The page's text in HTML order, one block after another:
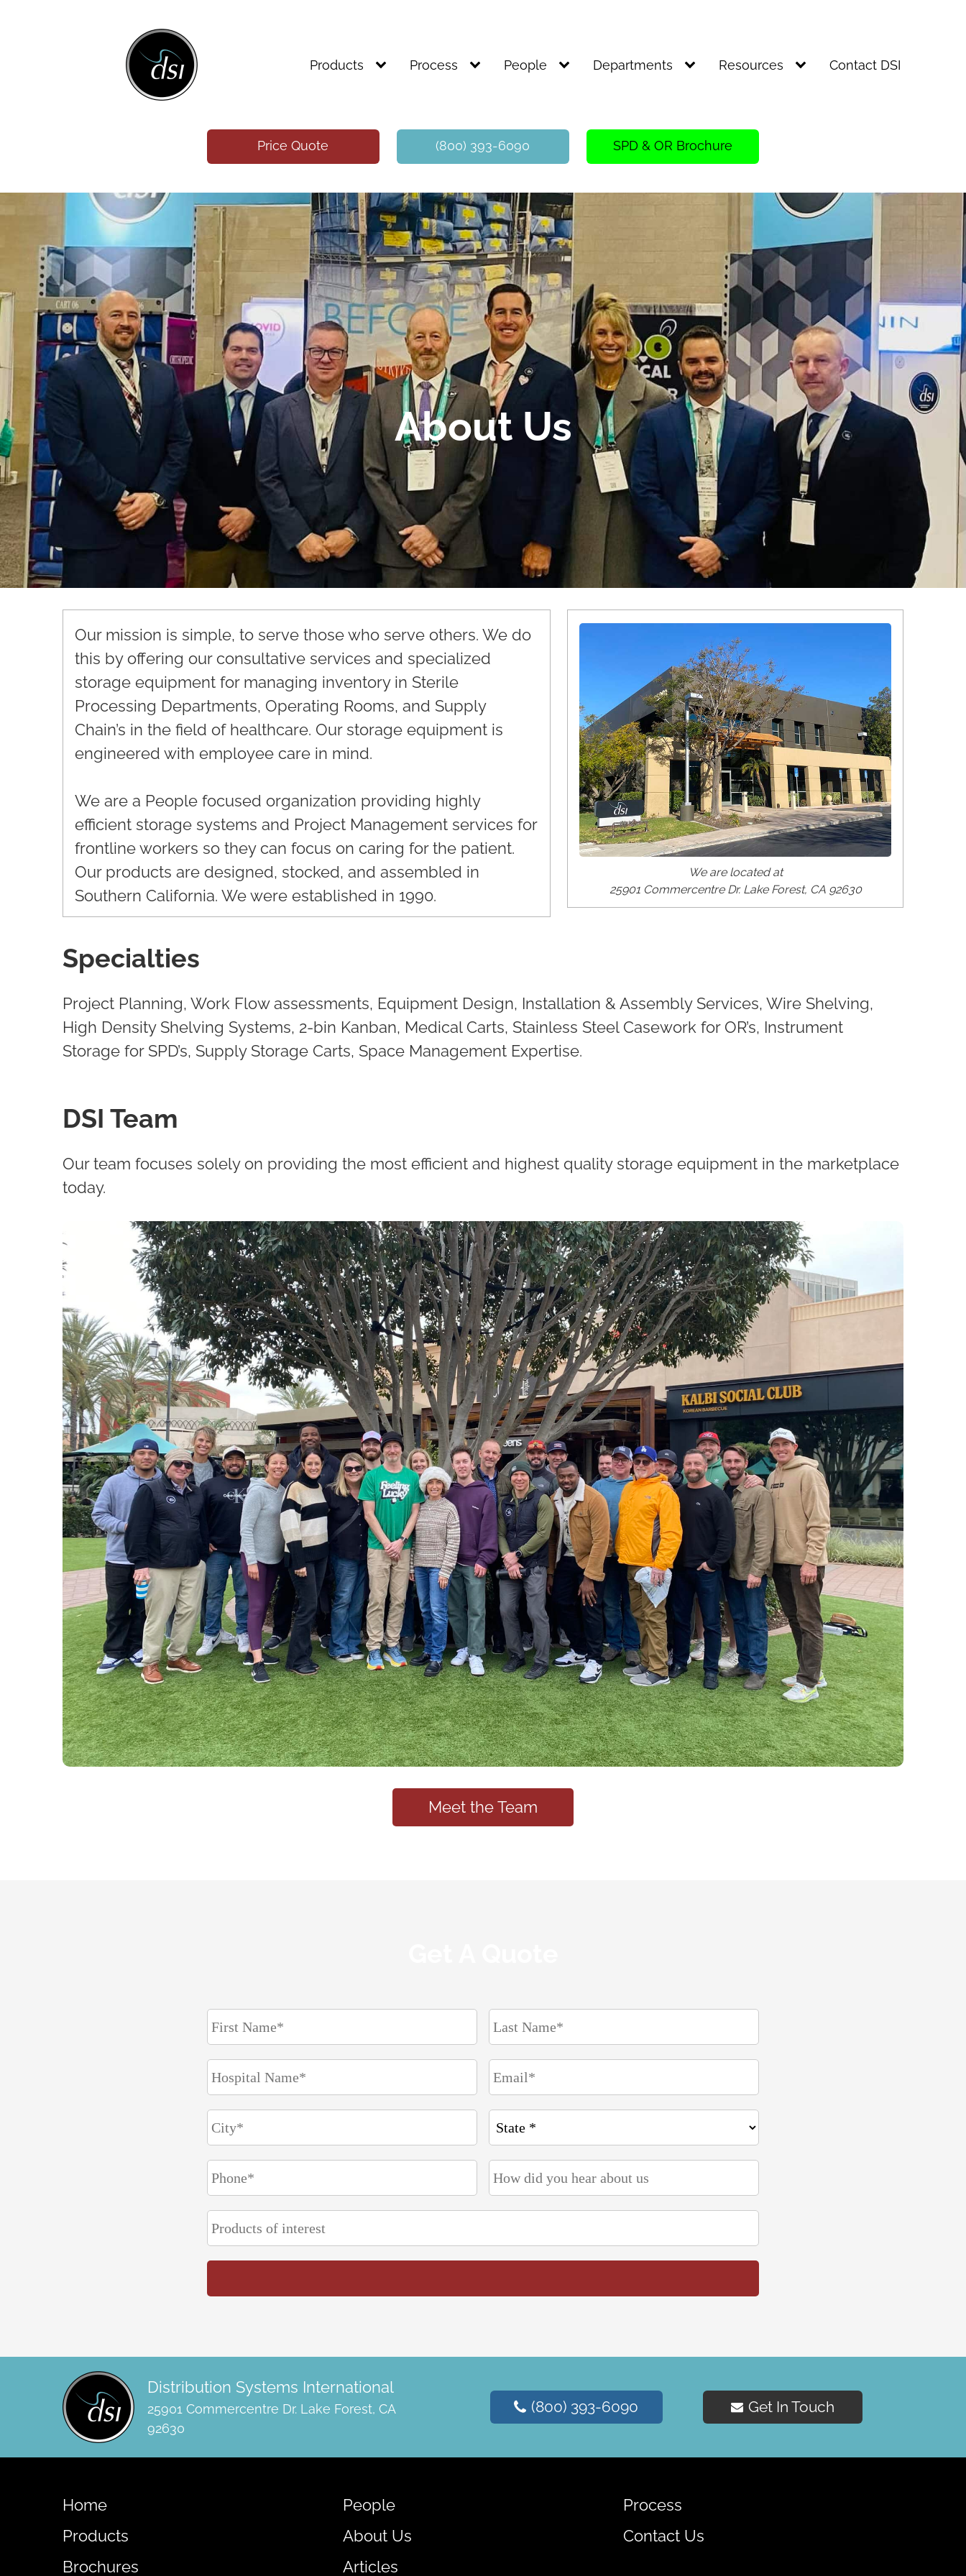
Products Process People Departments Resources Contact DSI
Price Quote (800) 393-6090 SPD & OR Brochure
About Us
Our mission is simple, to serve those who serve others. We do
this by offering our consultative services and specialized
storage equipment for managing inventory in Sterile
Processing Departments, Operating Rooms, and Supply
Chain’s in the field of healthcare. Our storage equipment is
engineered with employee care in mind.
We are a People focused organization providing highly
efficient storage systems and Project Management services for
frontline workers so they can focus on caring for the patient.
Our products are designed, stocked, and assembled in
Southern California. We were established in 1990.
We are located at
25901 Commercentre Dr. Lake Forest, CA 92630
Specialties
Project Planning, Work Flow assessments, Equipment Design, Installation & Assembly Services, Wire Shelving,
High Density Shelving Systems, 2-bin Kanban, Medical Carts, Stainless Steel Casework for OR’s, Instrument
Storage for SPD’s, Supply Storage Carts, Space Management Expertise.
DSI Team
Our team focuses solely on providing the most efficient and highest quality storage equipment in the marketplace
today.
Meet the Team
Distribution Systems International
25901 Commercentre Dr. Lake Forest, CA
92630
(800) 393-6090 Get In Touch
Home People
Process
Products
About Us
Contact Us
Brochures
Articles